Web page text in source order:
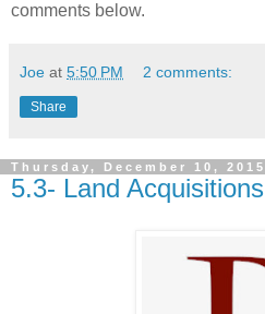
comments below.
Joe at 5:50 PM 2 comments:
Share
Thursday, December 10, 2015
5.3- Land Acquisitions